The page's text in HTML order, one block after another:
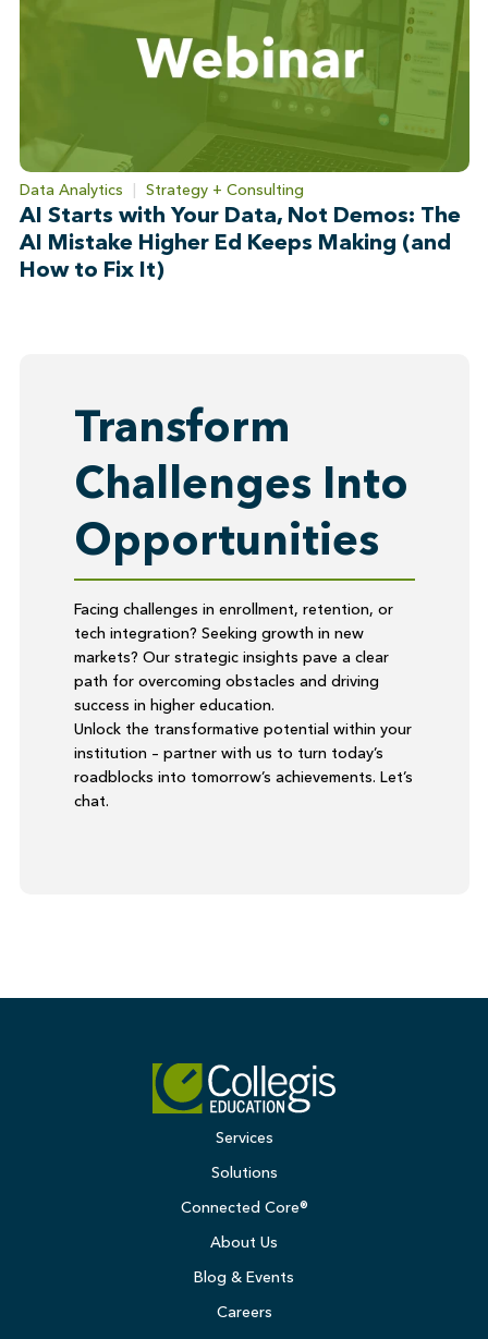
Data Analytics | Strategy + Consulting
AI Starts with Your Data, Not Demos: The
AI Mistake Higher Ed Keeps Making (and
How to Fix It)
Transform
Challenges Into
Opportunities
Facing challenges in enrollment, retention, or
tech integration? Seeking growth in new
markets? Our strategic insights pave a clear
path for overcoming obstacles and driving
success in higher education.
Unlock the transformative potential within your
institution – partner with us to turn today’s
roadblocks into tomorrow’s achievements. Let’s
chat.
Services
Solutions
Connected Core®
About Us
Blog & Events
Careers